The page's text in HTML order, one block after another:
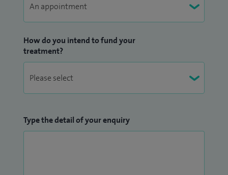
How do you intend to fund your
treatment?
Type the detail of your enquiry